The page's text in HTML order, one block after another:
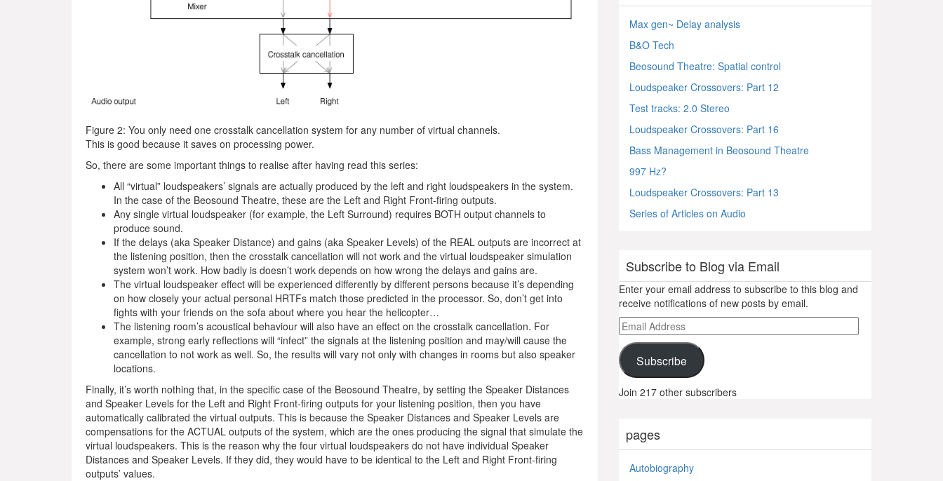
Figure 2: You only need one crosstalk cancellation system for any number of virtual channels.
This is good because it saves on processing power.
So, there are some important things to realise after having read this series:
All “virtual” loudspeakers’ signals are actually produced by the left and right loudspeakers in the system.
In the case of the Beosound Theatre, these are the Left and Right Front-firing outputs.
Any single virtual loudspeaker (for example, the Left Surround) requires BOTH output channels to
produce sound.
If the delays (aka Speaker Distance) and gains (aka Speaker Levels) of the REAL outputs are incorrect at
the listening position, then the crosstalk cancellation will not work and the virtual loudspeaker simulation
system won’t work. How badly is doesn’t work depends on how wrong the delays and gains are.
The virtual loudspeaker effect will be experienced differently by different persons because it’s depending
on how closely your actual personal HRTFs match those predicted in the processor. So, don’t get into
fights with your friends on the sofa about where you hear the helicopter…
The listening room’s acoustical behaviour will also have an effect on the crosstalk cancellation. For
example, strong early reflections will “infect” the signals at the listening position and may/will cause the
cancellation to not work as well. So, the results will vary not only with changes in rooms but also speaker
locations.
Finally, it’s worth nothing that, in the specific case of the Beosound Theatre, by setting the Speaker Distances
and Speaker Levels for the Left and Right Front-firing outputs for your listening position, then you have
automatically calibrated the virtual outputs. This is because the Speaker Distances and Speaker Levels are
compensations for the ACTUAL outputs of the system, which are the ones producing the signal that simulate the
virtual loudspeakers. This is the reason why the four virtual loudspeakers do not have individual Speaker
Distances and Speaker Levels. If they did, they would have to be identical to the Left and Right Front-firing
outputs’ values.
Max gen~ Delay analysis
B&O Tech
Beosound Theatre: Spatial control
Loudspeaker Crossovers: Part 12
Test tracks: 2.0 Stereo
Loudspeaker Crossovers: Part 16
Bass Management in Beosound Theatre
997 Hz?
Loudspeaker Crossovers: Part 13
Series of Articles on Audio
Subscribe to Blog via Email
Enter your email address to subscribe to this blog and
receive notifications of new posts by email.
Email
Address
Subscribe
Join 217 other subscribers
pages
Autobiography